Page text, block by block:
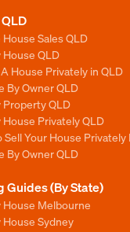
House Sales QLD
House QLD
House Privately in QLD
By Owner QLD
Property QLD
House Privately QLD
Sell Your House Privately
By Owner QLD
Guides (By State)
House Melbourne
House Sydney